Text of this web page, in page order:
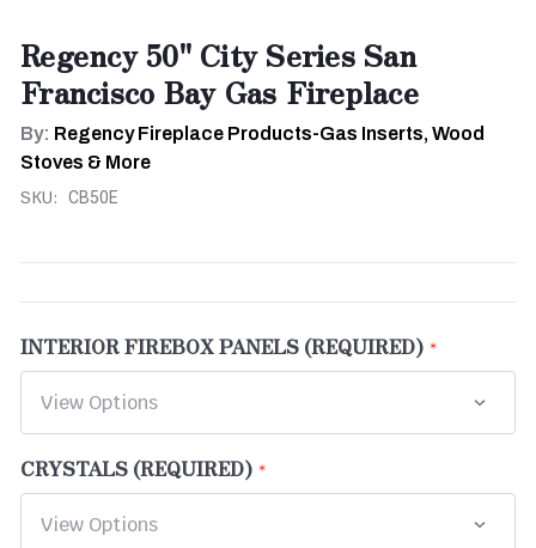
Regency 50" City Series San
Francisco Bay Gas Fireplace
By: Regency Fireplace Products-Gas Inserts, Wood
Stoves & More
SKU: CB50E
INTERIOR FIREBOX PANELS (REQUIRED)
CRYSTALS (REQUIRED)